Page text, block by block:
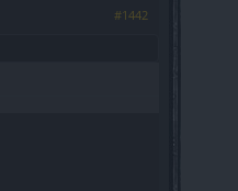
#1442